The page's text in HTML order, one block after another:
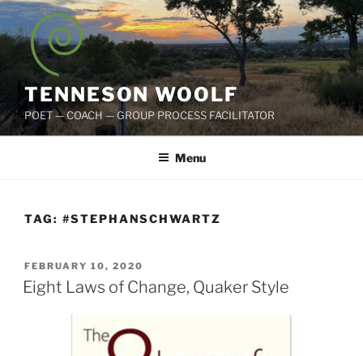
Skip
to
content
TENNESON WOOLF
POET — COACH — GROUP PROCESS FACILITATOR
Menu
TAG: #STEPHANSCHWARTZ
POSTED
ON
FEBRUARY 10, 2020
Eight Laws of Change, Quaker Style